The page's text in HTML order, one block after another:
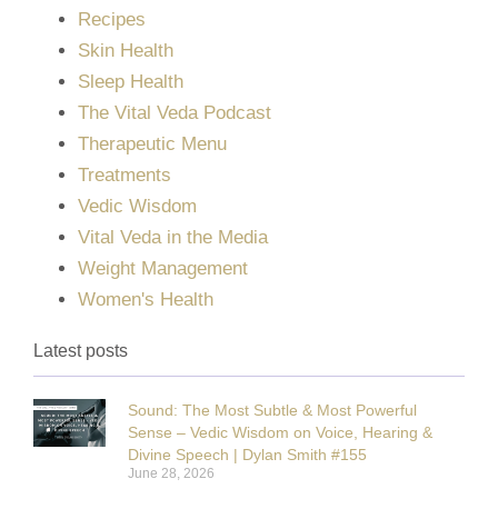
Recipes
Skin Health
Sleep Health
The Vital Veda Podcast
Therapeutic Menu
Treatments
Vedic Wisdom
Vital Veda in the Media
Weight Management
Women's Health
Latest posts
Sound: The Most Subtle & Most Powerful
Sense – Vedic Wisdom on Voice, Hearing &
Divine Speech | Dylan Smith #155
June 28, 2026